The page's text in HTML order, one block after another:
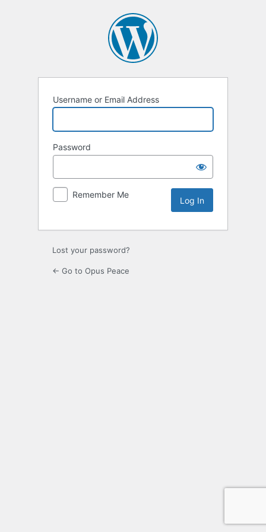
Username or Email Address
Password
Remember Me
Lost your password?
← Go to Opus Peace